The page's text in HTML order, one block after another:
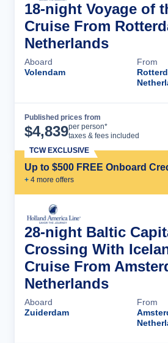
18-night Voyage of
Cruise From
Netherlands
Aboard
Volendam
From
Published prices from
$4,839per person*
taxes & fees included
Up to $500 FREE Onboard
+ 4 more offers
TCW EXCLUSIVE
28-night Baltic
Crossing With
Cruise From
Netherlands
Aboard
Zuiderdam
From